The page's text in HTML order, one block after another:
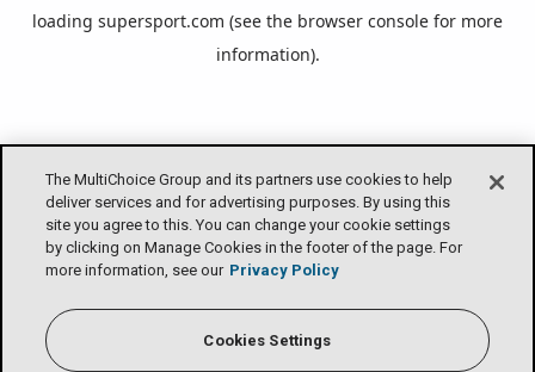
loading supersport.com (see the browser console for more
information).
The MultiChoice Group and its partners use cookies to help
deliver services and for advertising purposes. By using this
site you agree to this. You can change your cookie settings
by clicking on Manage Cookies in the footer of the page. For
more information, see our Privacy Policy
Cookies Settings